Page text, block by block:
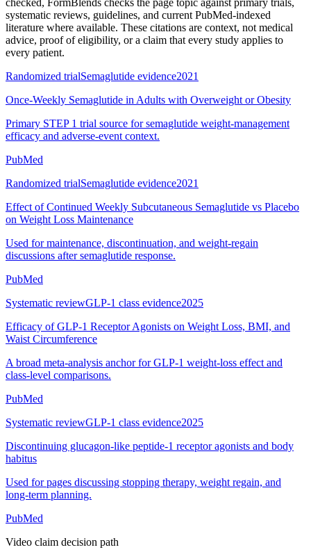
systematic reviews, guidelines, and current PubMed-indexed
literature where available. These citations are context, not medical
advice, proof of eligibility, or a claim that every study applies to
every patient.
Randomized trialSemaglutide evidence2021
Once-Weekly Semaglutide in Adults with Overweight or Obesity
Primary STEP 1 trial source for semaglutide weight-management
efficacy and adverse-event context.
PubMed
Randomized trialSemaglutide evidence2021
Effect of Continued Weekly Subcutaneous Semaglutide vs Placebo
on Weight Loss Maintenance
Used for maintenance, discontinuation, and weight-regain
discussions after semaglutide response.
PubMed
Systematic reviewGLP-1 class evidence2025
Efficacy of GLP-1 Receptor Agonists on Weight Loss, BMI, and
Waist Circumference
A broad meta-analysis anchor for GLP-1 weight-loss effect and
class-level comparisons.
PubMed
Systematic reviewGLP-1 class evidence2025
Discontinuing glucagon-like peptide-1 receptor agonists and body
habitus
Used for pages discussing stopping therapy, weight regain, and
long-term planning.
PubMed
Video claim decision path